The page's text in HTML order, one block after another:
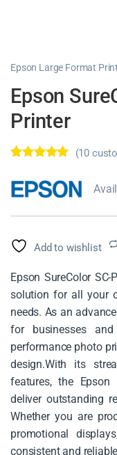
Epson Large Format
Epson
Printer
out of 5
based on
customer
(10
Add to wishlist
Epson SureColor
solution for all your
needs. As an
for businesses
performance photo
design.With its
features, the Epson
deliver outstanding
Whether you are
promotional
consistent and